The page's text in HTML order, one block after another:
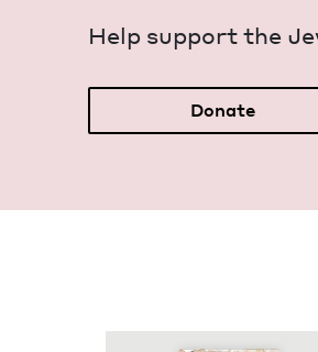
Help sup­port the
Donate